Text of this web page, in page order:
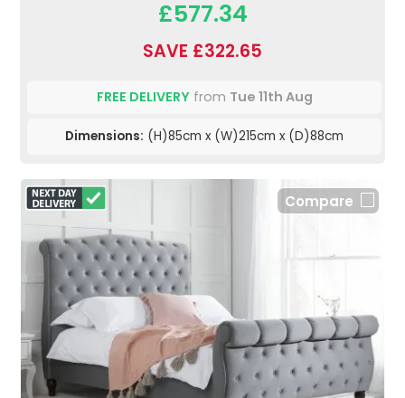
£577.34
SAVE £322.65
FREE DELIVERYfrom Tue 11th Aug
Dimensions: (H)85cm x (W)215cm x (D)88cm
Compare